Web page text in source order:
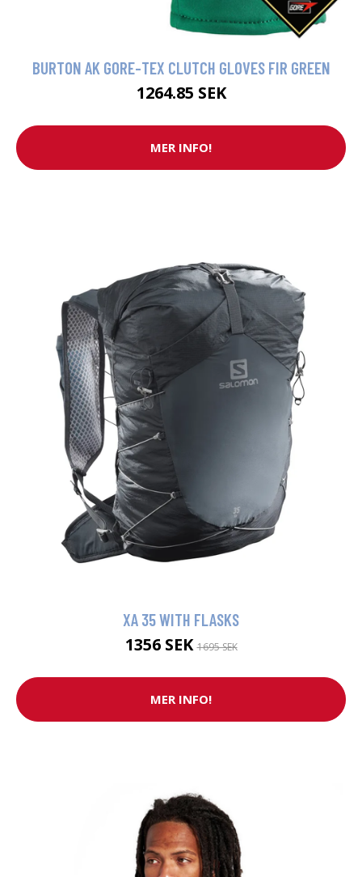
BURTON AK GORE-TEX CLUTCH GLOVES FIR GREEN
1264.85 SEK
MER INFO!
XA 35 WITH FLASKS
1356 SEK1695 SEK
MER INFO!